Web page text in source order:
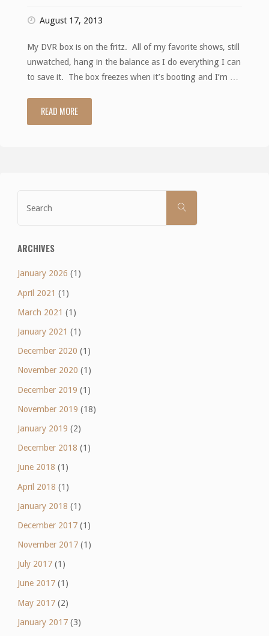
August 17, 2013
My DVR box is on the fritz. All of my favorite shows, still
unwatched, hang in the balance as I do everything I can
to save it. The box freezes when it’s booting and I’m …
READ MORE"Panic!"
SEARCH
ARCHIVES
January 2026 (1)
April 2021 (1)
March 2021 (1)
January 2021 (1)
December 2020 (1)
November 2020 (1)
December 2019 (1)
November 2019 (18)
January 2019 (2)
December 2018 (1)
June 2018 (1)
April 2018 (1)
January 2018 (1)
December 2017(1)
November 2017(1)
July 2017(1)
June 2017(1)
May 2017(2)
January 2017(3)